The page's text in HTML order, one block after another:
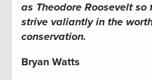
as Theodore Roosevelt so
strive valiantly in the
conservation.
Bryan Watts